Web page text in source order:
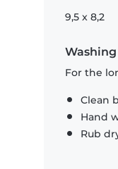
9,5 x 8,2
For the
Clean
Hand
Rub